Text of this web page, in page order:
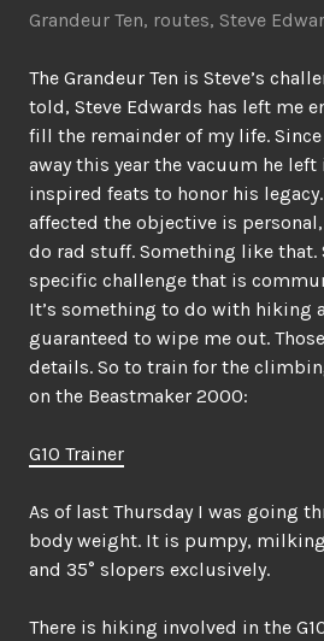
Grandeur Ten, routes, Steve
The Grandeur Ten is Steve’s
told, Steve Edwards has left me
fill the remainder of my life.
away this year the vacuum he
inspired feats to honor his
affected the objective is
do rad stuff. Something like that.
specific challenge that is
It’s something to do with hiking
guaranteed to wipe me out.
details. So to train for the
on the Beastmaker 2000:
G10 Trainer
As of last Thursday I was going
body weight. It is pumpy,
and 35° slopers exclusively.
There is hiking involved in the